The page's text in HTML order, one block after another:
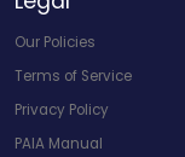
Our Policies
Terms of Service
Privacy Policy
PAIA Manual